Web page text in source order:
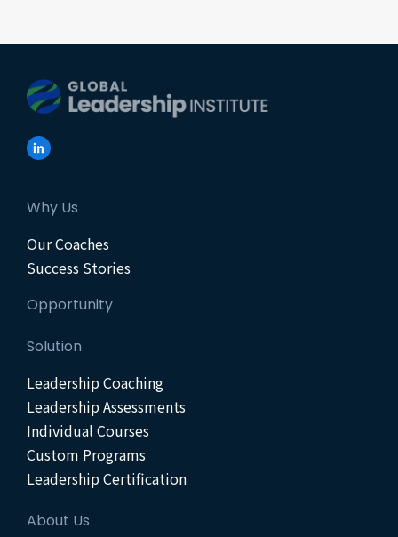
Why Us
Our Coaches
Success Stories
Opportunity
Solution
Leadership Coaching
Leadership Assessments
Individual Courses
Custom Programs
Leadership Certification
About Us